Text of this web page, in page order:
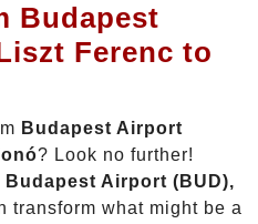
Budapest
Ferenc to
Budapest Airport
? Look no further!
Airport (BUD),
transform what might be a